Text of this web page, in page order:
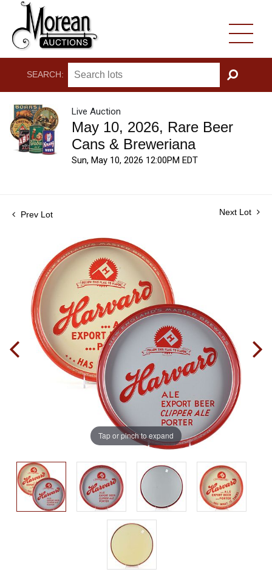
SEARCH:
GO
Live Auction
May 10, 2026, Rare Beer
Cans & Breweriana
Sun, May 10, 2026 12:00PM EDT
Prev Lot Next Lot
Tap or pinch to expand